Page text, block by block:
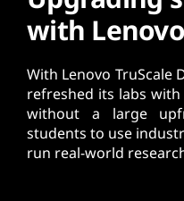
with Lenovo
With Lenovo TruScale
refreshed its labs
without a large
students to use
run real-world